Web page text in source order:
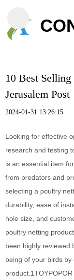
10 Best
Jerusalem Post
2024-01-31 13:26:15
Looking for effective
research and testing
is an essential item
from predators and
selecting a poultry
durability, ease of
hole size, and
poultry netting
been highly reviewed
being of your birds